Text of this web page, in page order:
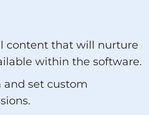
content that will nurture
within the software.
and set custom